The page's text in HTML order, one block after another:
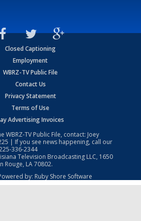
Closed Captioning
Employment
WBRZ-TV Public File
Contact Us
Privacy Statement
Terms of Use
Advertising Invoices
WBRZ-TV Public File, contact: Joey
| If you see news happening, call our
336-2344
Television Broadcasting LLC, 1650
Rouge, LA 70802.
by: Ruby Shore Software